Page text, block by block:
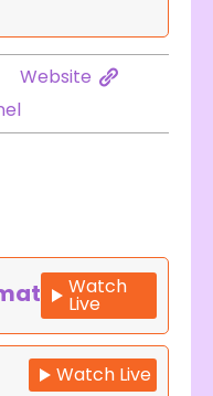
Website
Watch
Live
Watch Live